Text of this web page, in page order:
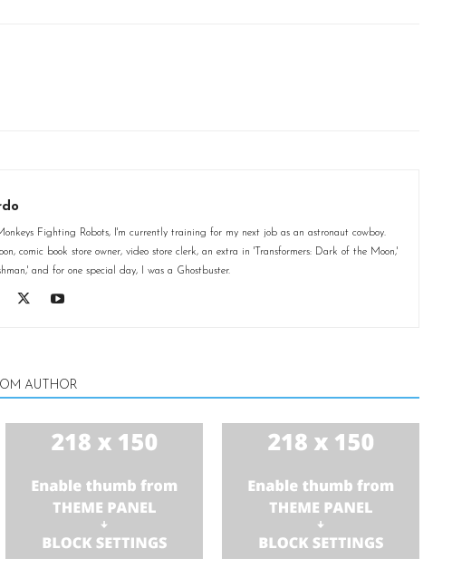
Fighting Robots, I'm currently training for my next job as an astronaut cowboy.
comic book store owner, video store clerk, an extra in 'Transformers: Dark of the Moon,'
and for one special day, I was a Ghostbuster.
AUTHOR